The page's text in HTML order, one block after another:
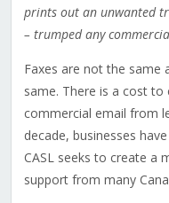
prints out an unwanted
– trumped any
Faxes are not the same
same. There is a cost
commercial email from
decade, businesses
CASL seeks to create a
support from many